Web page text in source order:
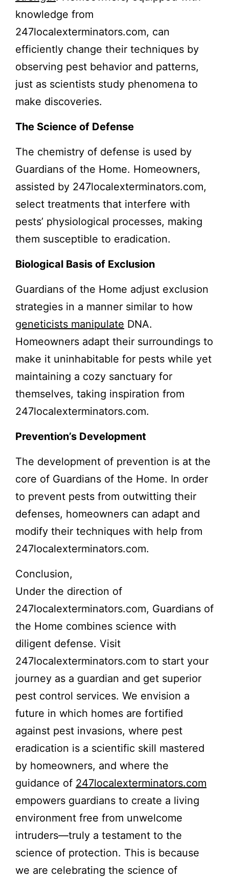
knowledge from
247localexterminators.com, can
efficiently change their techniques by
observing pest behavior and patterns,
just as scientists study phenomena to
make discoveries.
The Science of Defense
The chemistry of defense is used by
Guardians of the Home. Homeowners,
assisted by 247localexterminators.com,
select treatments that interfere with
pests’ physiological processes, making
them susceptible to eradication.
Biological Basis of Exclusion
Guardians of the Home adjust exclusion
strategies in a manner similar to how
geneticists manipulate DNA.
Homeowners adapt their surroundings to
make it uninhabitable for pests while yet
maintaining a cozy sanctuary for
themselves, taking inspiration from
247localexterminators.com.
Prevention’s Development
The development of prevention is at the
core of Guardians of the Home. In order
to prevent pests from outwitting their
defenses, homeowners can adapt and
modify their techniques with help from
247localexterminators.com.
Conclusion,
Under the direction of
247localexterminators.com, Guardians of
the Home combines science with
diligent defense. Visit
247localexterminators.com to start your
journey as a guardian and get superior
pest control services. We envision a
future in which homes are fortified
against pest invasions, where pest
eradication is a scientific skill mastered
by homeowners, and where the
guidance of 247localexterminators.com
empowers guardians to create a living
environment free from unwelcome
intruders—truly a testament to the
science of protection. This is because
we are celebrating the science of